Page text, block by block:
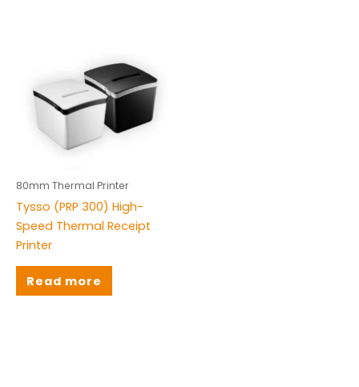
80mm Thermal Printer
Tysso (PRP 300) High-
Speed Thermal Receipt
Printer
Read more